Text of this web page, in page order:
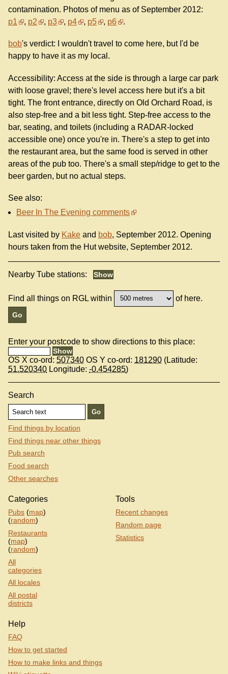
contamination. Photos of menu as of September 2012:
p1
, p2 , p3 , p4 , p5 , p6 .
bob's verdict: I wouldn't travel to come here, but I'd be
happy to have it as my local.
Accessibility: Access at the side is through a large car park
with loose gravel; there's level access here but it's a bit
tight. The front entrance, directly on Old Orchard Road, is
also step-free and a bit less tight. Step-free access to the
bar, seating, and toilets (including a RADAR-locked
accessible one) once you're in. There's a step to get into
the restaurant area, but the same food is served in other
areas of the pub too. There's a small step/ridge to get to the
beer garden, but no actual steps.
See also:
Beer In The Evening comments
Last visited by Kake and bob, September 2012. Opening
hours taken from the Hut website, September 2012.
Nearby Tube stations:
Find all things on RGL within of here.
Enter your postcode to show directions to this place:
OS X co-ord: 507340 OS Y co-ord: 181290 (Latitude:
51.520340 Longitude: -0.454285)
Search
Find things by location
Find things near other things
Pub search
Food search
Other searches
Categories
Pubs (map)
(random)
Restaurants
(map)
(random)
All
categories
All locales
All postal
districts
Tools
Recent changes
Random page
Statistics
Help
FAQ
How to get started
How to make links and things